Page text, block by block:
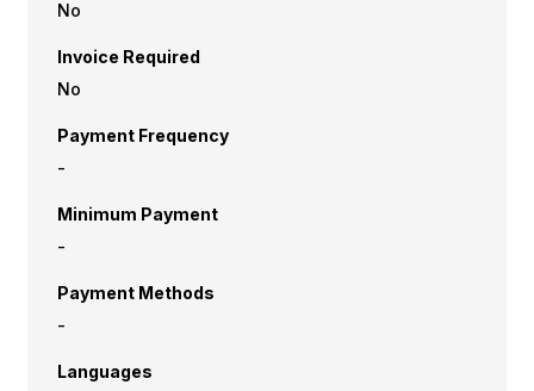
No
Invoice Required
No
Payment Frequency
-
Minimum Payment
-
Payment Methods
-
Languages